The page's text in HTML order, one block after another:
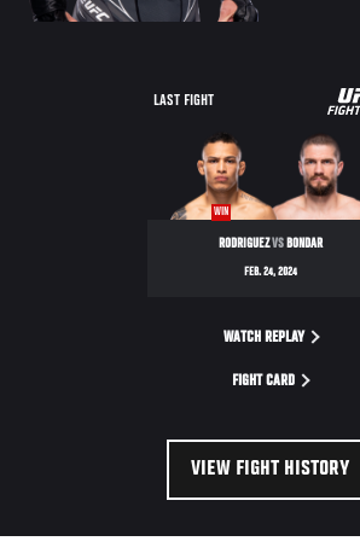
LAST FIGHT
UFC
FIGHT
NIGHT
WIN
RODRIGUEZVSBONDAR
FEB. 24, 2024
WATCH REPLAY
FIGHT CARD
VIEW FIGHT HISTORY